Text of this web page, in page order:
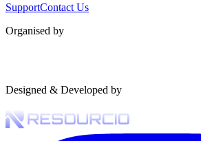
SupportContact Us
Organised by
Designed & Developed by